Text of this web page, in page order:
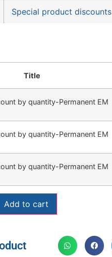
Special product discounts
Title
by quantity-Permanent EM
by quantity-Permanent EM
by quantity-Permanent EM
Add to cart